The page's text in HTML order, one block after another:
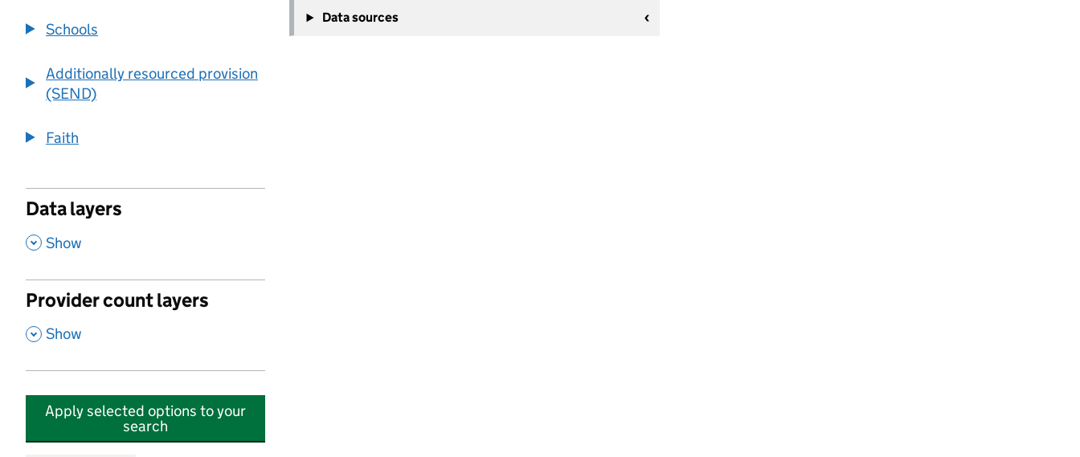
Schools
Additionally resourced provision
(SEND)
Faith
Data layers
, Show
Provider count layers
, Show
Apply selected options to your
search
−
Data sources